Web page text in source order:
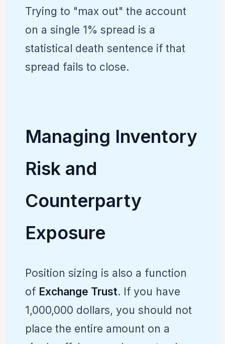
Trying to "max out" the account
on a single 1% spread is a
statistical death sentence if that
spread fails to close.
Managing Inventory
Risk and
Counterparty
Exposure
Position sizing is also a function
of Exchange Trust. If you have
1,000,000 dollars, you should not
place the entire amount on a